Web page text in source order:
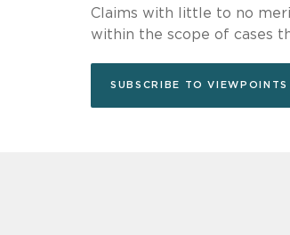
Claims with little to no
within the scope of cases
SUBSCRIBE TO VIEWPOINTS